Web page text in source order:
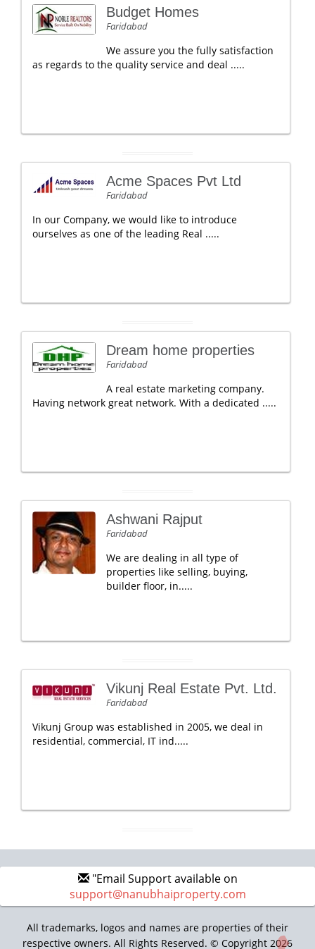
Budget Homes
Faridabad
We assure you the fully satisfaction
as regards to the quality service and deal .....
Acme Spaces Pvt Ltd
Faridabad
In our Company, we would like to introduce
ourselves as one of the leading Real .....
Dream home properties
Faridabad
A real estate marketing company.
Having network great network. With a dedicated .....
Ashwani Rajput
Faridabad
We are dealing in all type of
properties like selling, buying,
builder floor, in.....
Vikunj Real Estate Pvt. Ltd.
Faridabad
Vikunj Group was established in 2005, we deal in
residential, commercial, IT ind.....
"Email Support available on
support@nanubhaiproperty.com
All trademarks, logos and names are properties of their
respective owners. All Rights Reserved. © Copyright 2026